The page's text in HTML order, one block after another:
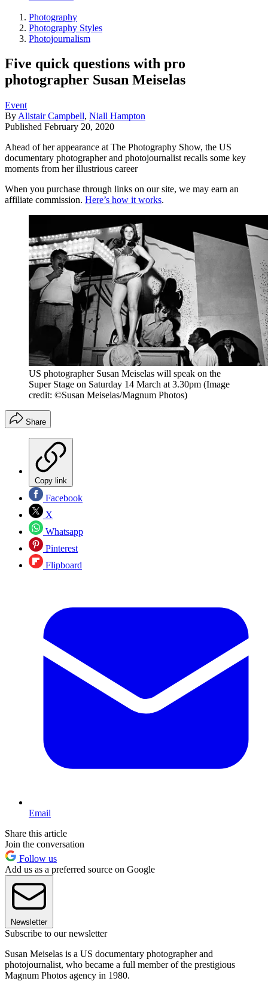
Photography
Photography Styles
Photojournalism
Five quick questions with pro
photographer Susan Meiselas
Event
By Alistair Campbell, Niall Hampton
Published February 20, 2020
Ahead of her appearance at The Photography Show, the US
documentary photographer and photojournalist recalls some key
moments from her illustrious career
When you purchase through links on our site, we may earn an
affiliate commission. Here’s how it works.
US photographer Susan Meiselas will speak on the
Super Stage on Saturday 14 March at 3.30pm (Image
credit: ©Susan Meiselas/Magnum Photos)
Share
Copy link
Facebook
X
Whatsapp
Pinterest
Flipboard
Email
Share this article
Join the conversation
Follow us
Add us as a preferred source on Google
Newsletter
Subscribe to our newsletter
Susan Meiselas is a US documentary photographer and
photojournalist, who became a full member of the prestigious
Magnum Photos agency in 1980.